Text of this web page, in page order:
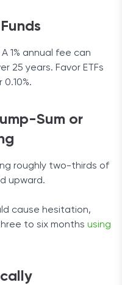
1% annual fee can
25 years. Favor ETFs
Sum or
roughly two-thirds of
upward.
cause hesitation,
to six months using